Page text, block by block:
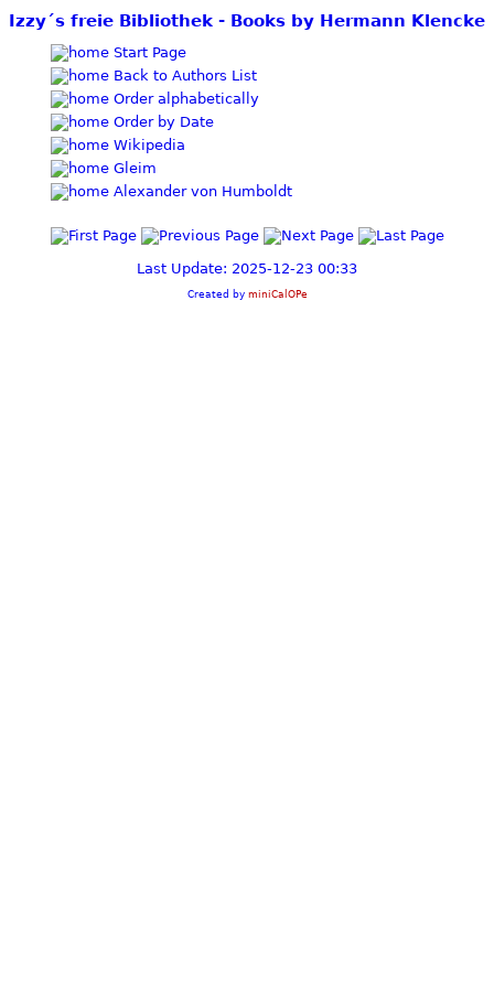
Izzy´s freie Bibliothek - Books by Hermann Klencke
Start Page
Back to Authors List
Order alphabetically
Order by Date
Wikipedia
Gleim
Alexander von Humboldt
Last Update: 2025-12-23 00:33
Created by miniCalOPe